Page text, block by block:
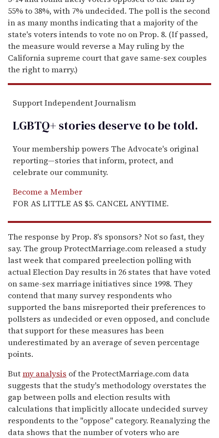
55% to 38%, with 7% undecided. The poll is the second
in as many months indicating that a majority of the
state's voters intends to vote no on Prop. 8. (If passed,
the measure would reverse a May ruling by the
California supreme court that gave same-sex couples
the right to marry.)
Support Independent Journalism
LGBTQ+ stories deserve to betold.
Your membership powers The Advocate's original
reporting—stories that inform, protect, and
celebrate our community.
Become a Member
FOR AS LITTLE AS $5. CANCEL ANYTIME.
The response by Prop. 8's sponsors? Not so fast, they
say. The group ProtectMarriage.com released a study
last week that compared preelection polling with
actual Election Day results in 26 states that have voted
on same-sex marriage initiatives since 1998. They
contend that many survey respondents who
supported the bans misreported their preferences to
pollsters as undecided or even opposed, and conclude
that support for these measures has been
underestimated by an average of seven percentage
points.
Butmy analysis of the ProtectMarriage.com data
suggests that the study's methodology overstates the
gap between polls and election results with
calculations that implicitly allocate undecided survey
respondents to the "oppose" category. Reanalyzing the
data shows that the number of voters who are